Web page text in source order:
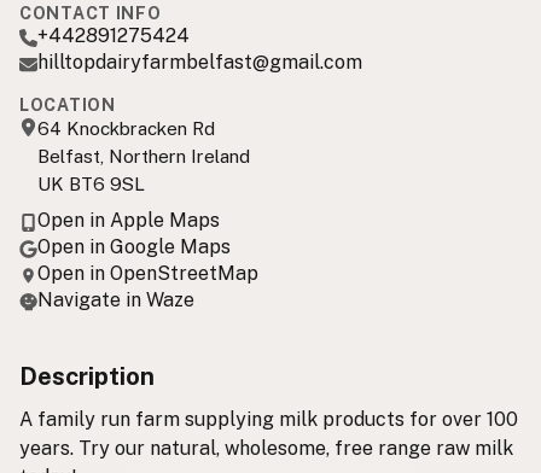
CONTACT INFO
+442891275424
hilltopdairyfarmbelfast@gmail.com
LOCATION
64 Knockbracken Rd
Belfast, Northern Ireland
UK BT6 9SL
Open in Apple Maps
Open in Google Maps
Open in OpenStreetMap
Navigate in Waze
Description
A family run farm supplying milk products for over 100
years. Try our natural, wholesome, free range raw milk